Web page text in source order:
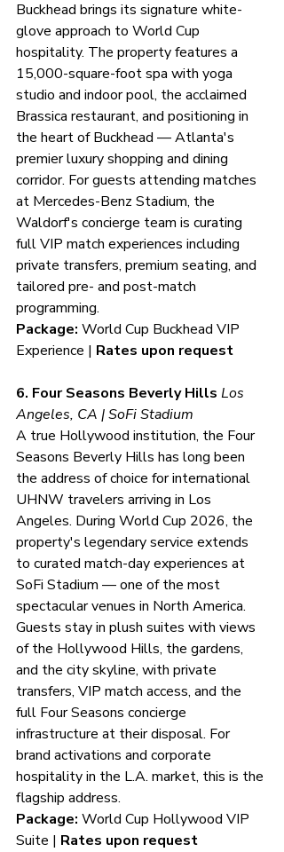
Buckhead brings its signature white-
glove approach to World Cup
hospitality. The property features a
15,000-square-foot spa with yoga
studio and indoor pool, the acclaimed
Brassica restaurant, and positioning in
the heart of Buckhead — Atlanta's
premier luxury shopping and dining
corridor. For guests attending matches
at Mercedes-Benz Stadium, the
Waldorf's concierge team is curating
full VIP match experiences including
private transfers, premium seating, and
tailored pre- and post-match
programming.
Package: World Cup Buckhead VIP
Experience | Rates upon request
6. Four Seasons Beverly Hills Los
Angeles, CA | SoFi Stadium
A true Hollywood institution, the Four
Seasons Beverly Hills has long been
the address of choice for international
UHNW travelers arriving in Los
Angeles. During World Cup 2026, the
property's legendary service extends
to curated match-day experiences at
SoFi Stadium — one of the most
spectacular venues in North America.
Guests stay in plush suites with views
of the Hollywood Hills, the gardens,
and the city skyline, with private
transfers, VIP match access, and the
full Four Seasons concierge
infrastructure at their disposal. For
brand activations and corporate
hospitality in the L.A. market, this is the
flagship address.
Package: World Cup Hollywood VIP
Suite | Rates upon request